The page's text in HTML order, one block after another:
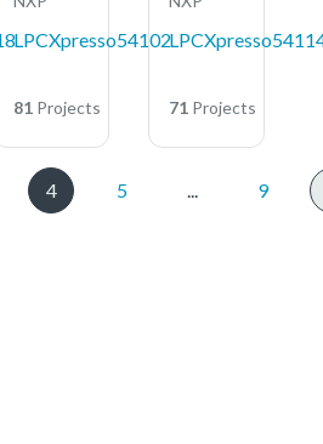
LPCXpresso54102
81 Projects 71 Projects
4 5 9